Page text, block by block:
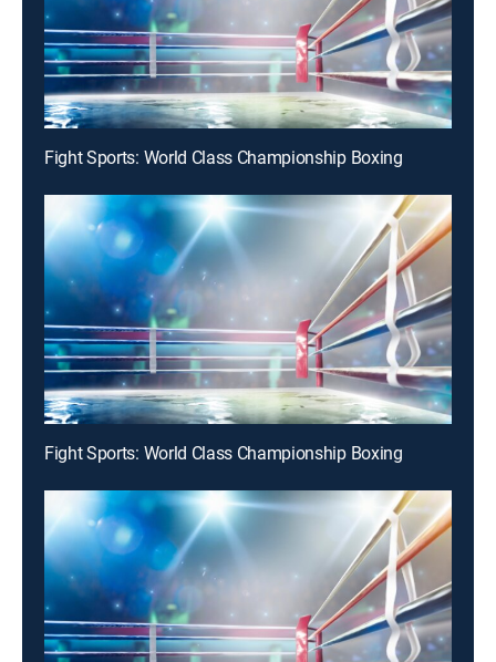
Fight Sports: World Class Championship Boxing
Fight Sports: World Class Championship Boxing